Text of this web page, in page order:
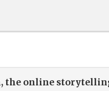
the online